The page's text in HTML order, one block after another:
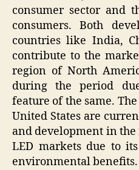
consumer sector and
consumers. Both
countries like India,
contribute to the
region of North
during the period
feature of the same.
United States are
and development in
LED markets due to
environmental benefits.